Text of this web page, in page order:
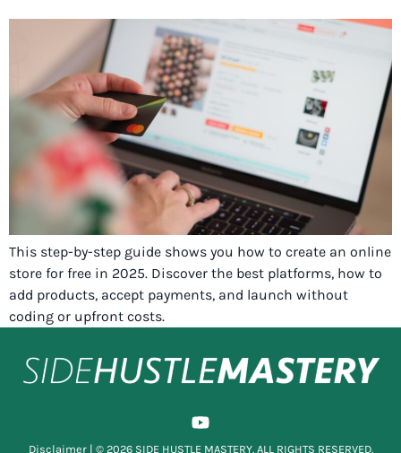
This step-by-step guide shows you how to create an online
store for free in 2025. Discover the best platforms, how to
add products, accept payments, and launch without
coding or upfront costs.
Disclaimer| © 2026 SIDE HUSTLE MASTERY. ALL RIGHTS RESERVED.